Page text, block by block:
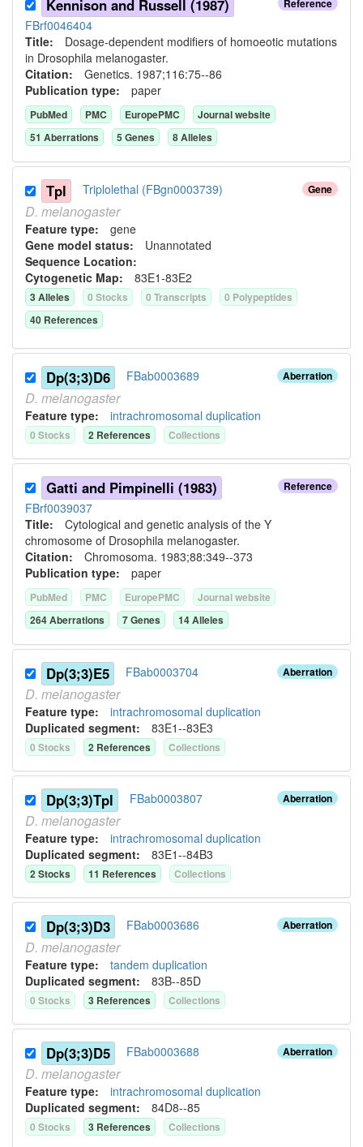
Reference
Kennison and Russell (1987)
FBrf0046404
Title: Dosage-dependent modifiers of homoeotic mutations
in Drosophila melanogaster.
Citation: Genetics. 1987;116:75--86
Publication type: paper
PubMed PMC EuropePMC
Journal website
51 Aberrations 5 Genes 8Alleles
Gene
Tpl Triplolethal (FBgn0003739)
D. melanogaster
Feature type: gene
Gene model status: Unannotated
Sequence Location:
Cytogenetic Map: 83E1-83E2
3Alleles 0 Stocks 0 Transcripts 0 Polypeptides
40 References
Aberration
Dp(3;3)D6 FBab0003689
D. melanogaster
Feature type: intrachromosomal duplication
0 Stocks 2 References Collections
Reference
Gatti and Pimpinelli (1983)
FBrf0039037
Title: Cytological and genetic analysis of the Y
chromosome of Drosophila melanogaster.
Citation: Chromosoma. 1983;88:349--373
Publication type: paper
PubMed PMC EuropePMC
Journal website
264Aberrations 7Genes 14Alleles
Aberration
Dp(3;3)E5 FBab0003704
D. melanogaster
Feature type: intrachromosomal duplication
Duplicated segment: 83E1--83E3
0 Stocks 2 References Collections
Aberration
Dp(3;3)Tpl FBab0003807
D. melanogaster
Feature type: intrachromosomal duplication
Duplicated segment: 83E1--84B3
2Stocks 11 References Collections
Aberration
Dp(3;3)D3 FBab0003686
D. melanogaster
Feature type: tandem duplication
Duplicated segment: 83B--85D
0 Stocks 3 References Collections
Aberration
Dp(3;3)D5 FBab0003688
D. melanogaster
Feature type: intrachromosomal duplication
Duplicated segment: 84D8--85
0 Stocks 3 References Collections